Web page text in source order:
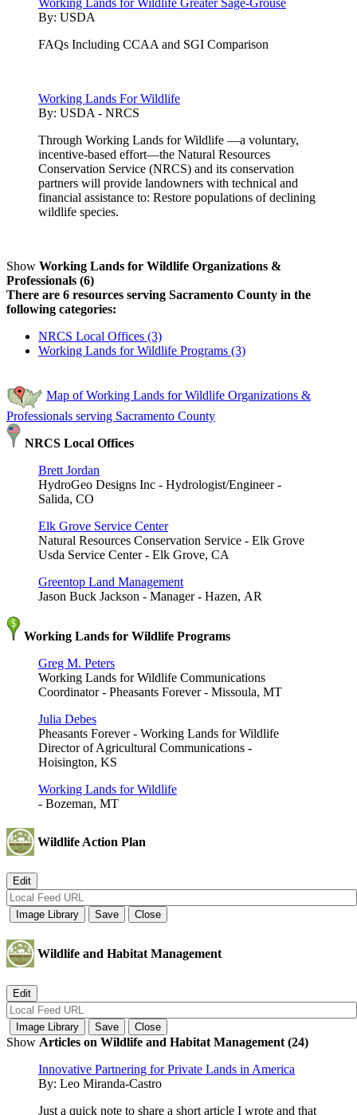
By: USDA
FAQs Including CCAA and SGI Comparison
Working Lands For Wildlife
By: USDA - NRCS
Through Working Lands for Wildlife —a voluntary,
incentive-based effort—the Natural Resources
Conservation Service (NRCS) and its conservation
partners will provide landowners with technical and
financial assistance to: Restore populations of declining
wildlife species.
Show Working Lands for Wildlife Organizations &
Professionals (6)
There are 6 resources serving Sacramento County in the
following categories:
NRCS Local Offices (3)
Working Lands for Wildlife Programs (3)
Map of Working Lands for Wildlife Organizations &
Professionals serving Sacramento County
NRCS Local Offices
Brett Jordan
HydroGeo Designs Inc - Hydrologist/Engineer -
Salida, CO
Elk Grove Service Center
Natural Resources Conservation Service - Elk Grove
Usda Service Center - Elk Grove, CA
Greentop Land Management
Jason Buck Jackson - Manager - Hazen, AR
Working Lands for Wildlife Programs
Greg M. Peters
Working Lands for Wildlife Communications
Coordinator - Pheasants Forever - Missoula, MT
Julia Debes
Pheasants Forever - Working Lands for Wildlife
Director of Agricultural Communications -
Hoisington, KS
Working Lands for Wildlife
- Bozeman, MT
Wildlife Action Plan
Wildlife and Habitat Management
Show Articles on Wildlife and Habitat Management (24)
Innovative Partnering for Private Lands in America
By: Leo Miranda-Castro
Just a quick note to share a short article I wrote and that